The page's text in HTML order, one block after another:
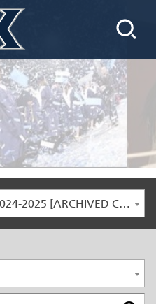
Xavier University Catalog 2024-2025 [ARCHIVED CATALOG]